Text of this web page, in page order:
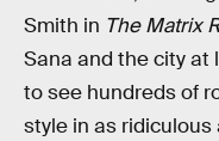
Smith in The Matrix
Sana and the city at
to see hundreds of
style in as